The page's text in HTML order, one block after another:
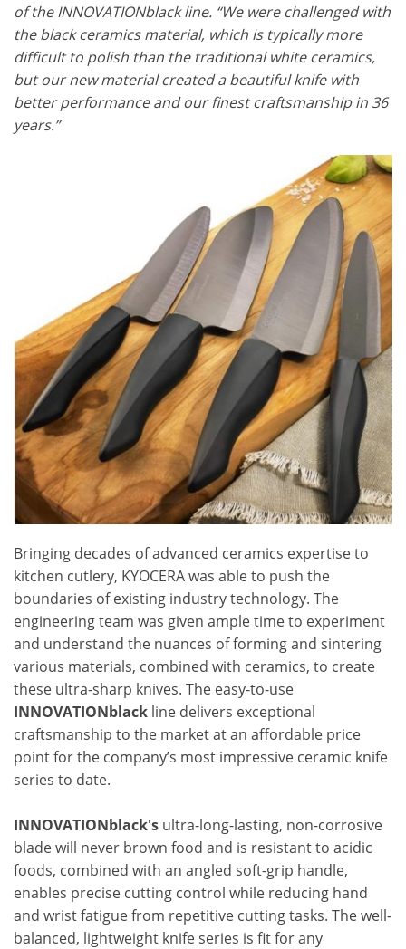
of the INNOVATIONblack line. “We were challenged with
the black ceramics material, which is typically more
difficult to polish than the traditional white ceramics,
but our new material created a beautiful knife with
better performance and our finest craftsmanship in 36
years.”
Bringing decades of advanced ceramics expertise to
kitchen cutlery, KYOCERA was able to push the
boundaries of existing industry technology. The
engineering team was given ample time to experiment
and understand the nuances of forming and sintering
various materials, combined with ceramics, to create
these ultra-sharp knives. The easy-to-use
INNOVATIONblack line delivers exceptional
craftsmanship to the market at an affordable price
point for the company’s most impressive ceramic knife
series to date.
INNOVATIONblack's ultra-long-lasting, non-corrosive
blade will never brown food and is resistant to acidic
foods, combined with an angled soft-grip handle,
enables precise cutting control while reducing hand
and wrist fatigue from repetitive cutting tasks. The well-
balanced, lightweight knife series is fit for any